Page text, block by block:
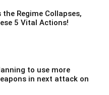
the Regime Collapses,
5 Vital Actions!
to use more
in next attack on